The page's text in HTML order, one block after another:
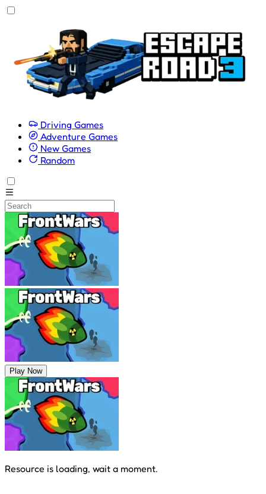
Driving Games
Adventure Games
New Games
Random
Play Now
Resource is loading, wait a moment.